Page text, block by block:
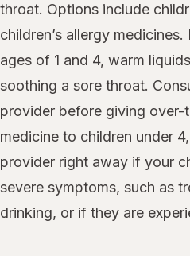
throat. Options include
children’s allergy
ages of 1 and 4, warm
soothing a sore throat.
provider before giving
medicine to children under
provider right away if your
severe symptoms, such as
drinking, or if they are